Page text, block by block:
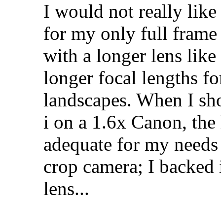
I would not really like
for my only full frame
with a longer lens
longer focal lengths
landscapes. When I
i on a 1.6x Canon,
adequate for my
crop camera; I
lens...